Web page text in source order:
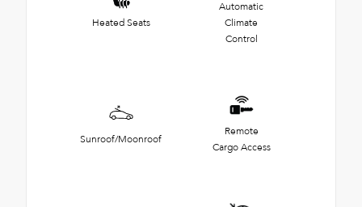
Heated Seats
Automatic
Climate
Control
Sunroof/Moonroof
Remote
Cargo Access